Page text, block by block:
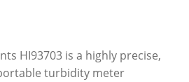
HI93703 is a highly precise,
turbidity meter